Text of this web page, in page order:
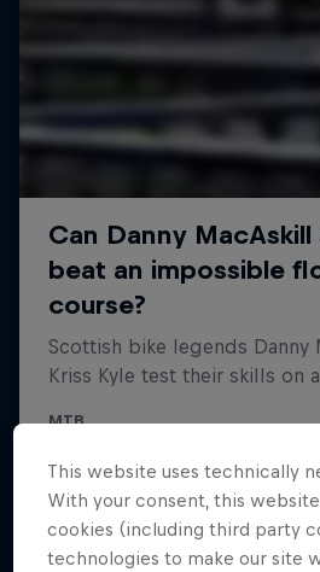
This website uses technically
With your consent, this
cookies (including third party
technologies to make our site